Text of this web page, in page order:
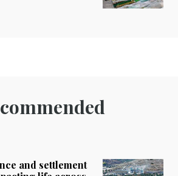
and settlement